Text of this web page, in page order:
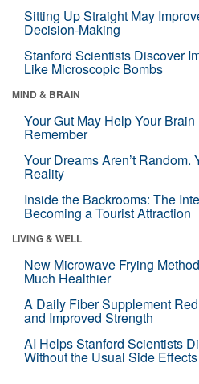
Sitting Up Straight May
Decision-Making
Stanford Scientists Discover
Like Microscopic Bombs
MIND & BRAIN
Your Gut May Help Your
Remember
Your Dreams Aren’t Random.
Reality
Inside the Backrooms: The
Becoming a Tourist Attraction
LIVING & WELL
New Microwave Frying
Much Healthier
A Daily Fiber Supplement
and Improved Strength
AI Helps Stanford Scientists
Without the Usual Side Effects